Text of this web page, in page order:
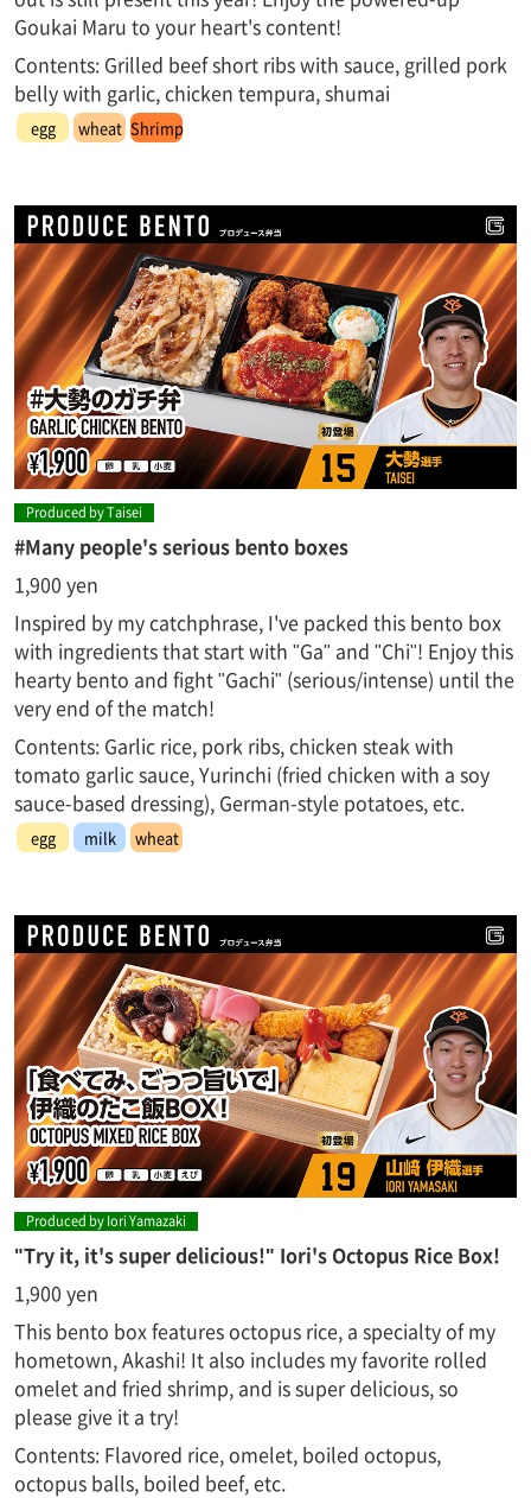
Goukai Maru to your heart's content!
Contents: Grilled beef short ribs with sauce, grilled pork
belly with garlic, chicken tempura, shumai
egg wheat Shrimp
Produced by Taisei
#Many people's serious bento boxes
1,900 yen
Inspired by my catchphrase, I've packed this bento box
with ingredients that start with "Ga" and "Chi"! Enjoy this
hearty bento and fight "Gachi" (serious/intense) until the
very end of the match!
Contents: Garlic rice, pork ribs, chicken steak with
tomato garlic sauce, Yurinchi (fried chicken with a soy
sauce-based dressing), German-style potatoes, etc.
egg milk wheat
Produced by Iori Yamazaki
"Try it, it's super delicious!" Iori's Octopus Rice Box!
1,900 yen
This bento box features octopus rice, a specialty of my
hometown, Akashi! It also includes my favorite rolled
omelet and fried shrimp, and is super delicious, so
please give it a try!
Contents: Flavored rice, omelet, boiled octopus,
octopus balls, boiled beef, etc.